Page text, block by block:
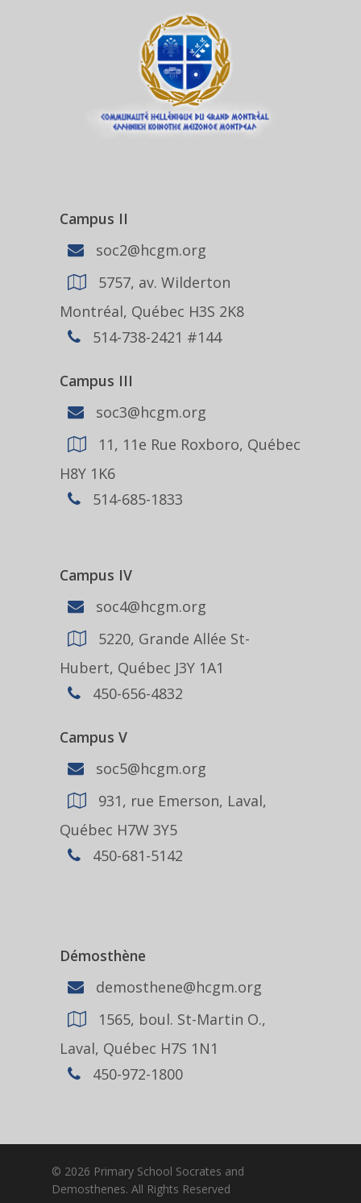
Campus II
soc2@hcgm.org
5757, av. Wilderton
Montréal, Québec H3S 2K8
514-738-2421 #144
Campus III
soc3@hcgm.org
11, 11e Rue Roxboro, Québec
H8Y 1K6
514-685-1833
Campus IV
soc4@hcgm.org
5220, Grande Allée St-
Hubert, Québec J3Y 1A1
450-656-4832
Campus V
soc5@hcgm.org
931, rue Emerson, Laval,
Québec H7W 3Y5
450-681-5142
Démosthène
demosthene@hcgm.org
1565, boul. St-Martin O.,
Laval, Québec H7S 1N1
450-972-1800
© 2026 Primary School Socrates and
Demosthenes. All Rights Reserved